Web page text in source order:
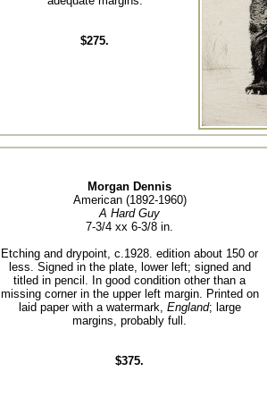
$275.
Morgan Dennis
American (1892-1960)
A Hard Guy
7-3/4 xx 6-3/8 in.
Etching and drypoint, c.1928. edition about 150 or
less. Signed in the plate, lower left; signed and
titled in pencil. In good condition other than a
missing corner in the upper left margin. Printed on
laid paper with a watermark, England; large
margins, probably full.
$375.